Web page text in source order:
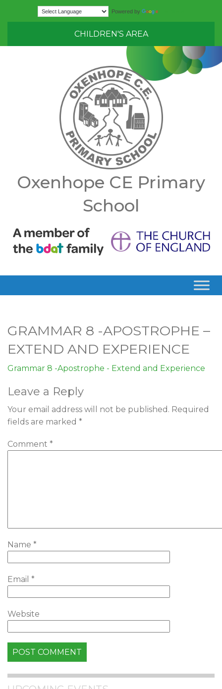
Powered by
CHILDREN'S AREA
Oxenhope CE Primary
School
GRAMMAR 8 -APOSTROPHE –
EXTEND AND EXPERIENCE
Grammar 8 -Apostrophe - Extend and Experience
Leave a Reply
Your email address will not be published. Required
fields are marked *
Comment *
Name *
Email *
Website